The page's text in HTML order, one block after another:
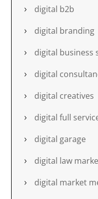
digital b2b
digital branding
digital business
digital
digital creatives
digital full
digital garage
digital law
digital market